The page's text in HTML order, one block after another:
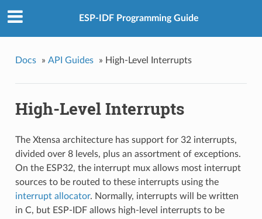
ESP-IDF Programming Guide
Docs » API Guides » High-Level Interrupts
High-Level Interrupts
The Xtensa architecture has support for 32 interrupts,
divided over 8 levels, plus an assortment of exceptions.
On the ESP32, the interrupt mux allows most interrupt
sources to be routed to these interrupts using the
interrupt allocator. Normally, interrupts will be written
in C, but ESP-IDF allows high-level interrupts to be